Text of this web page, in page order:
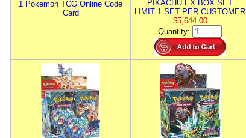
1 Pokemon TCG Online Code
Card
PIKACHU EX BOX SET
LIMIT 1 SET PER CUSTOMER
$5,644.00
Quantity: